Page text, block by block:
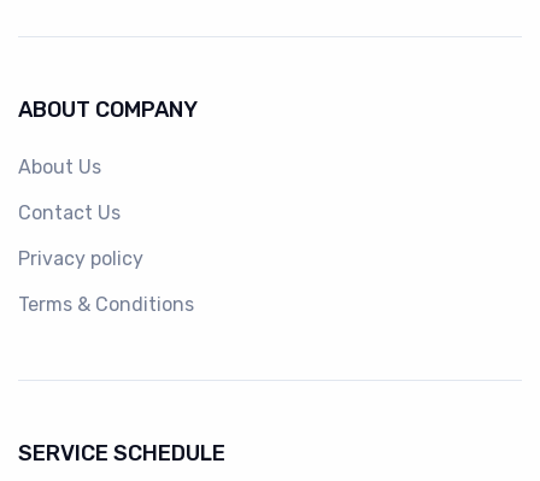
ABOUT COMPANY
About Us
Contact Us
Privacy policy
Terms & Conditions
SERVICE SCHEDULE